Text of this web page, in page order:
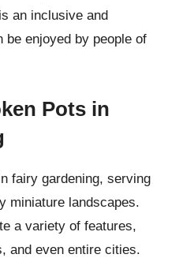
an inclusive and
be enjoyed by people of
Pots in
fairy gardening, serving
miniature landscapes.
a variety of features,
and even entire cities.